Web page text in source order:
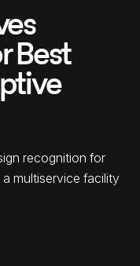
Best
recognition for
multiservice facility